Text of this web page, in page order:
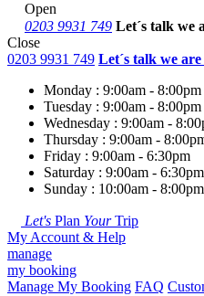
Open
0203 9931 749 Let´s talk we
Close
0203 9931 749 Let´s talk we are
Monday : 9:00am - 8:00pm
Tuesday : 9:00am - 8:00pm
Wednesday : 9:00am -
Thursday : 9:00am -
Friday : 9:00am - 6:30pm
Saturday : 9:00am - 6:30pm
Sunday : 10:00am - 8:00pm
Let's Plan YourTrip
My Account & Help
manage
my booking
Manage My Booking FAQ